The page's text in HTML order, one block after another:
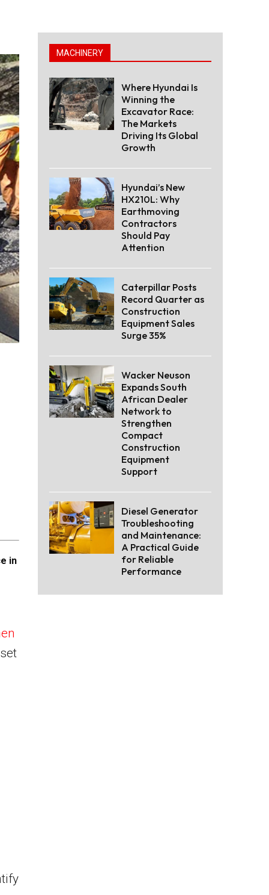
in
MACHINERY
Where Hyundai Is
Winning the
Excavator Race:
The Markets
Driving Its Global
Growth
Hyundai’s New
HX210L: Why
Earthmoving
Contractors
Should Pay
Attention
Caterpillar Posts
Record Quarter as
Construction
Equipment Sales
Surge 35%
Wacker Neuson
Expands South
African Dealer
Network to
Strengthen
Compact
Construction
Equipment
Support
Diesel Generator
Troubleshooting
and Maintenance:
A Practical Guide
for Reliable
Performance